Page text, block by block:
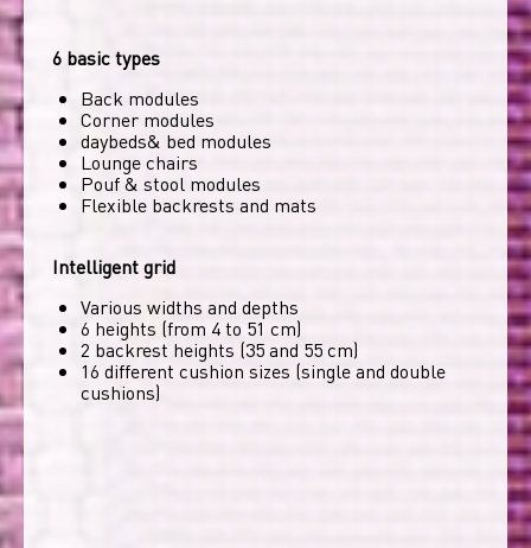
6 basic types
Back modules
Corner modules
daybeds& bed modules
Lounge chairs
Pouf & stool modules
Flexible backrests and mats
Intelligent grid
Various widths and depths
6 heights (from 4 to 51 cm)
2 backrest heights (35 and 55 cm)
16 different cushion sizes (single and double
cushions)